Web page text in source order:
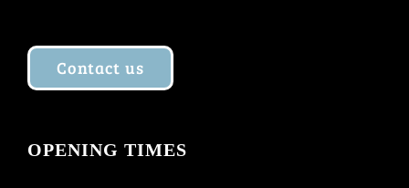
Contact us
OPENING TIMES